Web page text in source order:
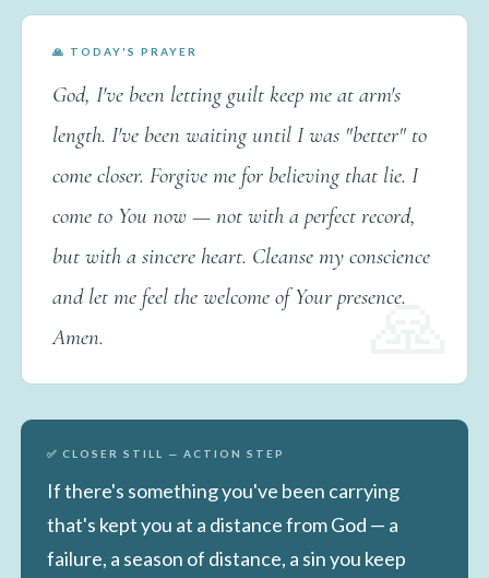
🙏 TODAY'S PRAYER
God, I've been letting guilt keep me at arm's
length. I've been waiting until I was "better" to
come closer. Forgive me for believing that lie. I
come to You now — not with a perfect record,
but with a sincere heart. Cleanse my conscience
and let me feel the welcome of Your presence.
Amen.
✅ CLOSER STILL — ACTION STEP
If there's something you've been carrying
that's kept you at a distance from God — a
failure, a season of distance, a sin you keep